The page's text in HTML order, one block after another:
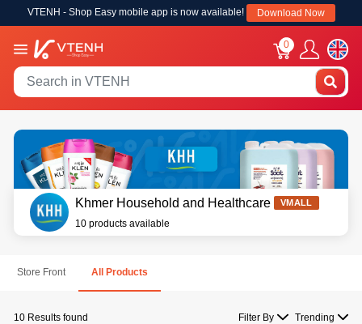
VTENH - Shop Easy mobile app is now available! Download Now
0
Khmer Household and Healthcare VMALL
10 products available
Store Front All Products
10 Results found Filter By Trending